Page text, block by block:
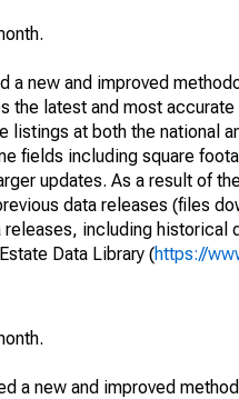
a new and improved
the latest and most accurate
at both the national
fields including square
updates. As a result of
data releases (files
including historical
Data Library (https://
a new and improved